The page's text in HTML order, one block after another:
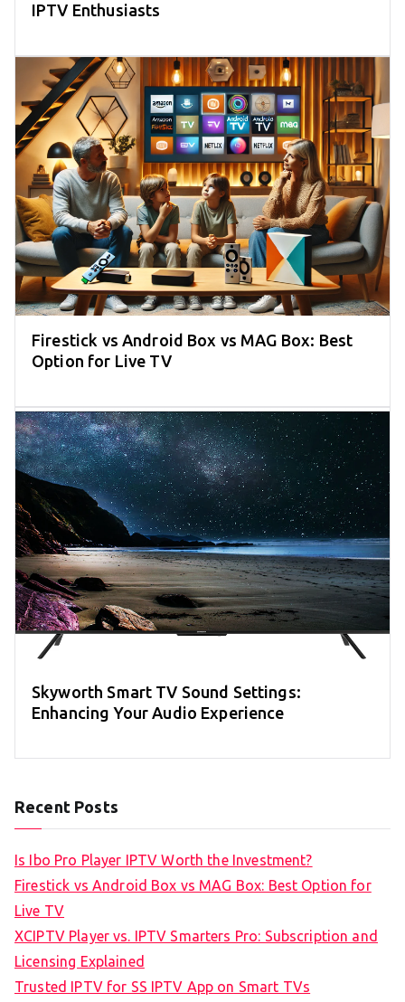
IPTV Enthusiasts
Firestick vs Android Box vs MAG Box: Best
Option for Live TV
Skyworth Smart TV Sound Settings:
Enhancing Your Audio Experience
Recent Posts
Is Ibo Pro Player IPTV Worth the Investment?
Firestick vs Android Box vs MAG Box: Best Option for
Live TV
XCIPTV Player vs. IPTV Smarters Pro: Subscription and
Licensing Explained
Trusted IPTV for SS IPTV App on Smart TVs